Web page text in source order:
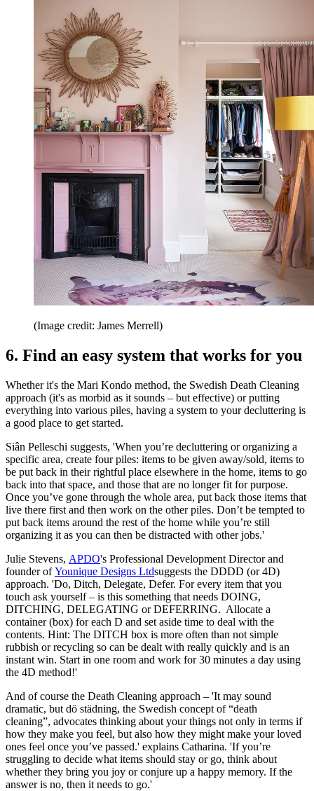
(Image credit: James Merrell)
6. Find an easy system that works for you
Whether it's the Mari Kondo method, the Swedish Death Cleaning
approach (it's as morbid as it sounds – but effective) or putting
everything into various piles, having a system to your decluttering is
a good place to get started.
Siân Pelleschi suggests, 'When you’re decluttering or organizing a
specific area, create four piles: items to be given away/sold, items to
be put back in their rightful place elsewhere in the home, items to go
back into that space, and those that are no longer fit for purpose.
Once you’ve gone through the whole area, put back those items that
live there first and then work on the other piles. Don’t be tempted to
put back items around the rest of the home while you’re still
organizing it as you can then be distracted with other jobs.'
Julie Stevens, APDO's Professional Development Director and
founder ofYounique Designs Ltdsuggests the DDDD (or 4D)
approach. 'Do, Ditch, Delegate, Defer. For every item that you
touch ask yourself – is this something that needs DOING,
DITCHING, DELEGATING or DEFERRING. Allocate a
container (box) for each D and set aside time to deal with the
contents. Hint: The DITCH box is more often than not simple
rubbish or recycling so can be dealt with really quickly and is an
instant win. Start in one room and work for 30 minutes a day using
the 4D method!'
And of course the Death Cleaning approach – 'It may sound
dramatic, but dö städning, the Swedish concept of “death
cleaning”, advocates thinking about your things not only in terms if
how they make you feel, but also how they might make your loved
ones feel once you’ve passed.' explains Catharina. 'If you’re
struggling to decide what items should stay or go, think about
whether they bring you joy or conjure up a happy memory. If the
answer is no, then it needs to go.'